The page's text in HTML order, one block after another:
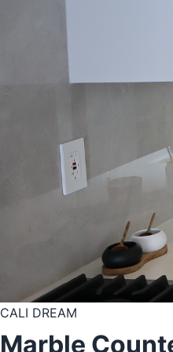
CALI DREAM
Marble